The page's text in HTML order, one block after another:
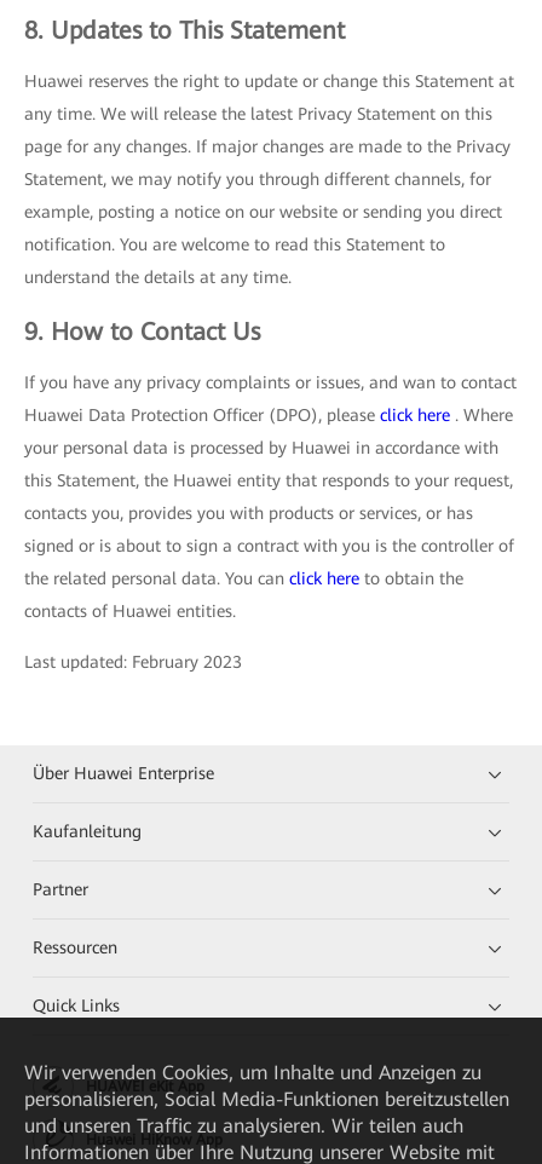
8. Updates to This Statement
Huawei reserves the right to update or change this Statement at
any time. We will release the latest Privacy Statement on this
page for any changes. If major changes are made to the Privacy
Statement, we may notify you through different channels, for
example, posting a notice on our website or sending you direct
notification. You are welcome to read this Statement to
understand the details at any time.
9. How to Contact Us
If you have any privacy complaints or issues, and wan to contact
Huawei Data Protection Officer (DPO), please click here . Where
your personal data is processed by Huawei in accordance with
this Statement, the Huawei entity that responds to your request,
contacts you, provides you with products or services, or has
signed or is about to sign a contract with you is the controller of
the related personal data. You can click here to obtain the
contacts of Huawei entities.
Last updated: February 2023
Über Huawei Enterprise
Kaufanleitung
Partner
Ressourcen
Quick Links
HUAWEI eKit App
Huawei HiKnow App
Wir verwenden Cookies, um Inhalte und Anzeigen zu
personalisieren, Social Media-Funktionen bereitzustellen
und unseren Traffic zu analysieren. Wir teilen auch
Informationen über Ihre Nutzung unserer Website mit